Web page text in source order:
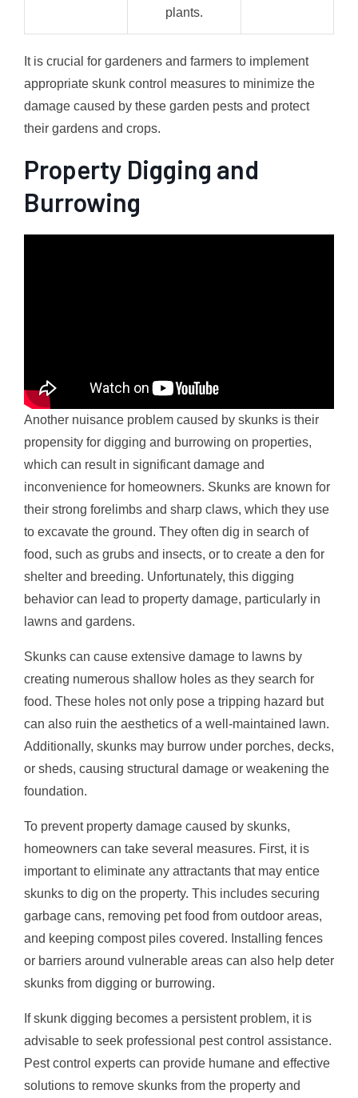
plants.
It is crucial for gardeners and farmers to implement
appropriate skunk control measures to minimize the
damage caused by these garden pests and protect
their gardens and crops.
Property Digging and
Burrowing
Another nuisance problem caused by skunks is their
propensity for digging and burrowing on properties,
which can result in significant damage and
inconvenience for homeowners. Skunks are known for
their strong forelimbs and sharp claws, which they use
to excavate the ground. They often dig in search of
food, such as grubs and insects, or to create a den for
shelter and breeding. Unfortunately, this digging
behavior can lead to property damage, particularly in
lawns and gardens.
Skunks can cause extensive damage to lawns by
creating numerous shallow holes as they search for
food. These holes not only pose a tripping hazard but
can also ruin the aesthetics of a well-maintained lawn.
Additionally, skunks may burrow under porches, decks,
or sheds, causing structural damage or weakening the
foundation.
To prevent property damage caused by skunks,
homeowners can take several measures. First, it is
important to eliminate any attractants that may entice
skunks to dig on the property. This includes securing
garbage cans, removing pet food from outdoor areas,
and keeping compost piles covered. Installing fences
or barriers around vulnerable areas can also help deter
skunks from digging or burrowing.
If skunk digging becomes a persistent problem, it is
advisable to seek professional pest control assistance.
Pest control experts can provide humane and effective
solutions to remove skunks from the property and